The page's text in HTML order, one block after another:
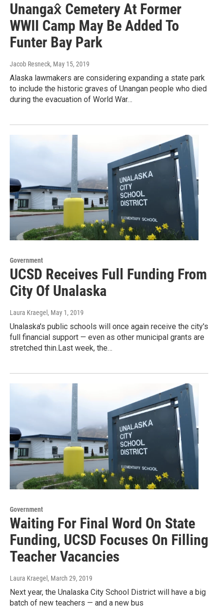
Unangax̂ Cemetery At Former
WWII Camp May Be Added To
Funter Bay Park
Jacob Resneck, May 15, 2019
Alaska lawmakers are considering expanding a state park
to include the historic graves of Unangan people who died
during the evacuation of World War…
Government
UCSD Receives Full Funding From
City Of Unalaska
Laura Kraegel , May 1, 2019
Unalaska's public schools will once again receive the city's
full financial support — even as other municipal grants are
stretched thin.Last week, the…
Government
Waiting For Final Word On State
Funding, UCSD Focuses On Filling
Teacher Vacancies
Laura Kraegel, March 29, 2019
Next year, the Unalaska City School District will have a big
batch of new teachers — and a new bus